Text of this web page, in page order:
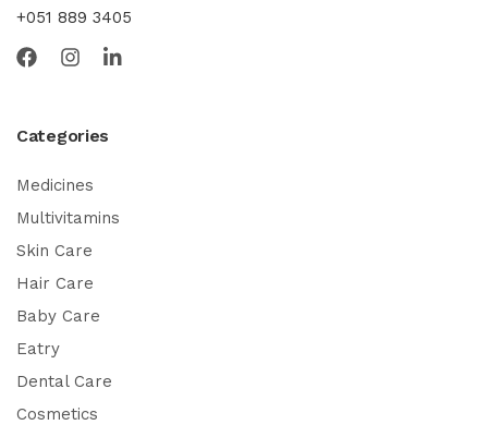
+051 889 3405
Categories
Medicines
Multivitamins
Skin Care
Hair Care
Baby Care
Eatry
Dental Care
Cosmetics